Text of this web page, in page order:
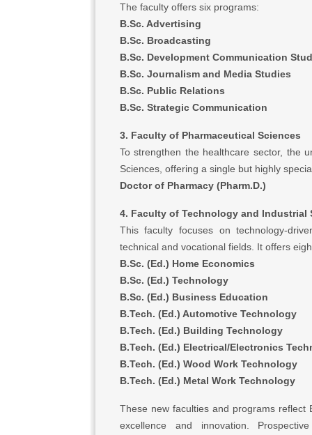
The faculty offers six programs:
B.Sc. Advertising
B.Sc. Broadcasting
B.Sc. Development Communication
B.Sc. Journalism and Media Studies
B.Sc. Public Relations
B.Sc. Strategic Communication
3. Faculty of Pharmaceutical Sciences
To strengthen the healthcare sector, the
Sciences, offering a single but highly
Doctor of Pharmacy (Pharm.D.)
4. Faculty of Technology and Industrial
This faculty focuses on technology-
technical and vocational fields. It offers
B.Sc. (Ed.) Home Economics
B.Sc. (Ed.) Technology
B.Sc. (Ed.) Business Education
B.Tech. (Ed.) Automotive Technology
B.Tech. (Ed.) Building Technology
B.Tech. (Ed.) Electrical/Electronics
B.Tech. (Ed.) Wood Work Technology
B.Tech. (Ed.) Metal Work Technology
These new faculties and programs reflect
excellence and innovation.